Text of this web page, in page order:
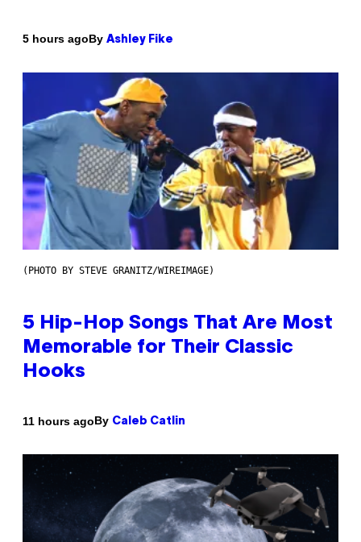
5 hours agoBy Ashley Fike
(PHOTO BY STEVE GRANITZ/WIREIMAGE)
5 Hip-Hop Songs That Are Most
Memorable for Their Classic
Hooks
11 hours agoBy Caleb Catlin